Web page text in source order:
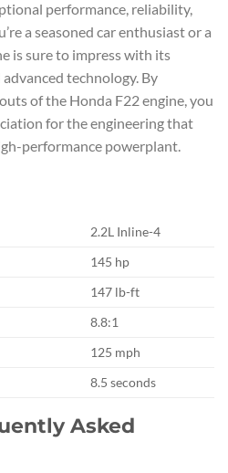
performance, reliability,
a seasoned car enthusiast or a
is sure to impress with its
technology. By
of the Honda F22 engine, you
for the engineering that
performance powerplant.
2.2L Inline-4
145 hp
147 lb-ft
8.8:1
125 mph
8.5 seconds
Asked